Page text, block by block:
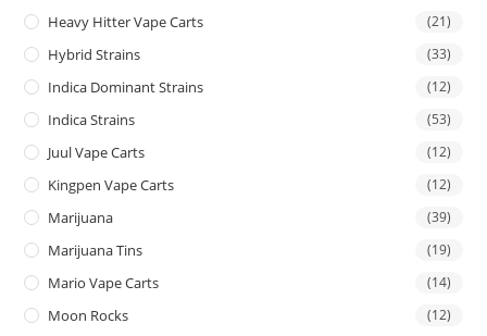
Heavy Hitter Vape Carts (21)
Hybrid Strains (33)
Indica Dominant Strains (12)
Indica Strains (53)
Juul Vape Carts (12)
Kingpen Vape Carts (12)
Marijuana (39)
Marijuana Tins (19)
Mario Vape Carts (14)
Moon Rocks (12)